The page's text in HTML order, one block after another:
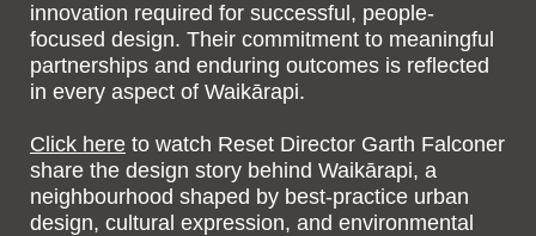
innovation required for successful, people-
focused design. Their commitment to meaningful
partnerships and enduring outcomes is reflected
in every aspect of Waikārapi.
Click here to watch Reset Director Garth Falconer
share the design story behind Waikārapi, a
neighbourhood shaped by best-practice urban
design, cultural expression, and environmental